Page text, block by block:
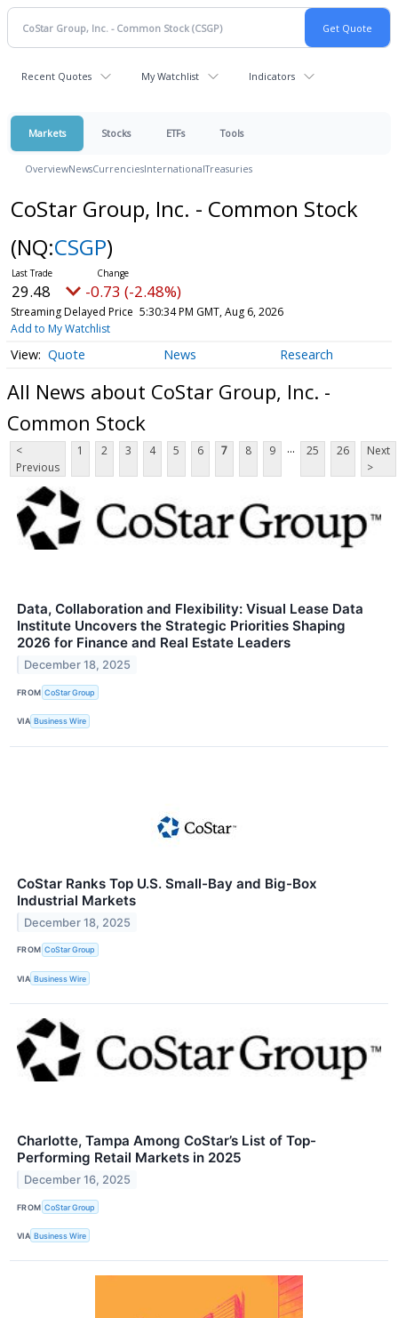
Recent Quotes My Watchlist Indicators
Markets Stocks ETFs Tools
OverviewNewsCurrenciesInternationalTreasuries
CoStar Group, Inc. - Common Stock
(NQ:CSGP)
29.48 -0.73 (-2.48%)
Streaming Delayed Price 5:30:34 PM GMT, Aug 6, 2026
Add to My Watchlist
Quote News Research
All News about CoStar Group, Inc. -
Common Stock
<
Previous
1 2 3 4 5 6 7 8 9 ... 25 26
Next
>
Data, Collaboration and Flexibility: Visual Lease Data
Institute Uncovers the Strategic Priorities Shaping
2026 for Finance and Real Estate Leaders
December 18, 2025
FROM CoStar Group
VIA Business Wire
CoStar Ranks Top U.S. Small-Bay and Big-Box
Industrial Markets
December 18, 2025
FROM CoStar Group
VIA Business Wire
Charlotte, Tampa Among CoStar’s List of Top-
Performing Retail Markets in 2025
December 16, 2025
FROM CoStar Group
VIA Business Wire